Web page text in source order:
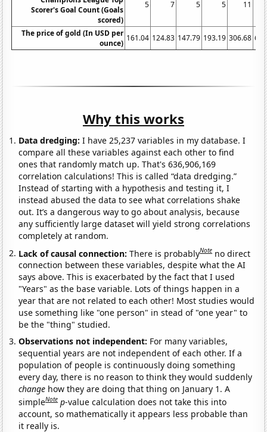
Scorer's Goal Count (Goals
scored)
5 7 5 5 11
The price of gold (In USD per
ounce)
161.04 124.83 147.79 193.19 306.68
Why this works
Data dredging: I have 25,237 variables in my database. I
compare all these variables against each other to find
ones that randomly match up. That's 636,906,169
correlation calculations! This is called “data dredging.”
Instead of starting with a hypothesis and testing it, I
instead abused the data to see what correlations shake
out. It’s a dangerous way to go about analysis, because
any sufficiently large dataset will yield strong correlations
completely at random.
Lack of causal connection:There is probablyNote no direct
connection between these variables, despite what the AI
says above. This is exacerbated by the fact that I used
"Years" as the base variable. Lots of things happen in a
year that are not related to each other! Most studies would
use something like "one person" in stead of "one year" to
be the "thing" studied.
Observations not independent: For many variables,
sequential years are not independent of each other. If a
population of people is continuously doing something
every day, there is no reason to think they would suddenly
change how they are doing that thing on January 1. A
simpleNote p-value calculation does not take this into
account, so mathematically it appears less probable than
it really is.